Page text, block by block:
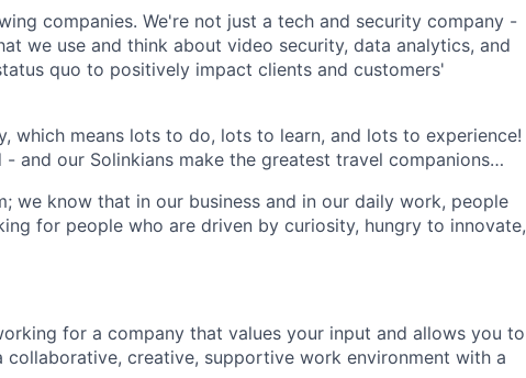
companies. We're not just a tech and security company -
we use and think about video security, data analytics, and
quo to positively impact clients and customers'
which means lots to do, lots to learn, and lots to experience!
and our Solinkians make the greatest travel companions…
we know that in our business and in our daily work, people
for people who are driven by curiosity, hungry to innovate,
for a company that values your input and allows you to
creative, supportive work environment with a